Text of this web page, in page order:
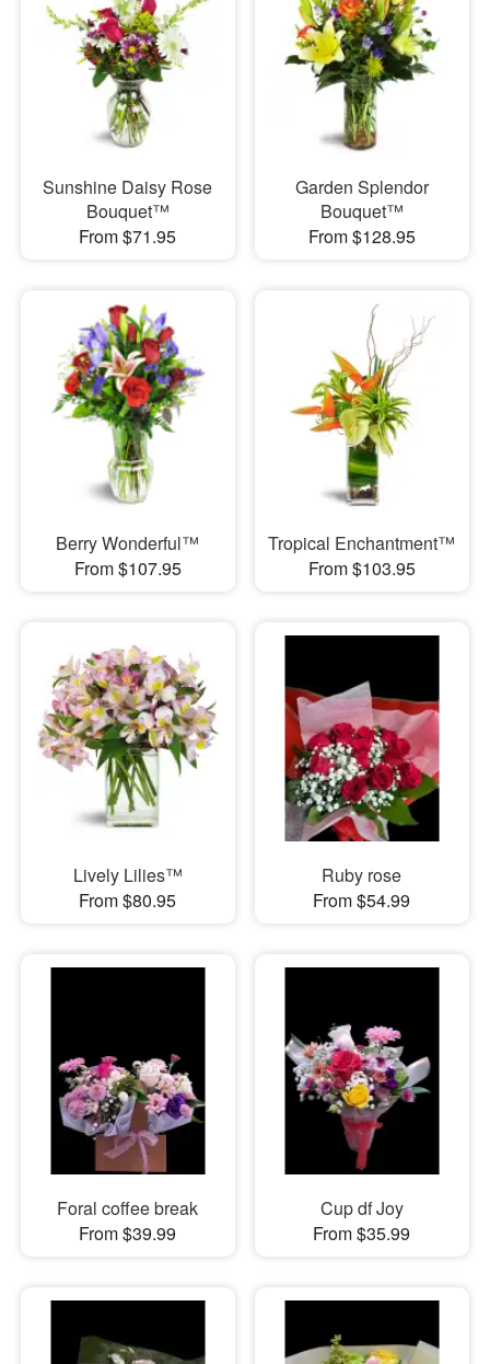
Sunshine Daisy Rose
Bouquet™
From $71.95
Garden Splendor
Bouquet™
From $128.95
Berry Wonderful™
From $107.95
Tropical Enchantment™
From $103.95
Lively Lilies™
From $80.95
Ruby rose
From $54.99
Foral coffee break
From $39.99
Cup df Joy
From $35.99